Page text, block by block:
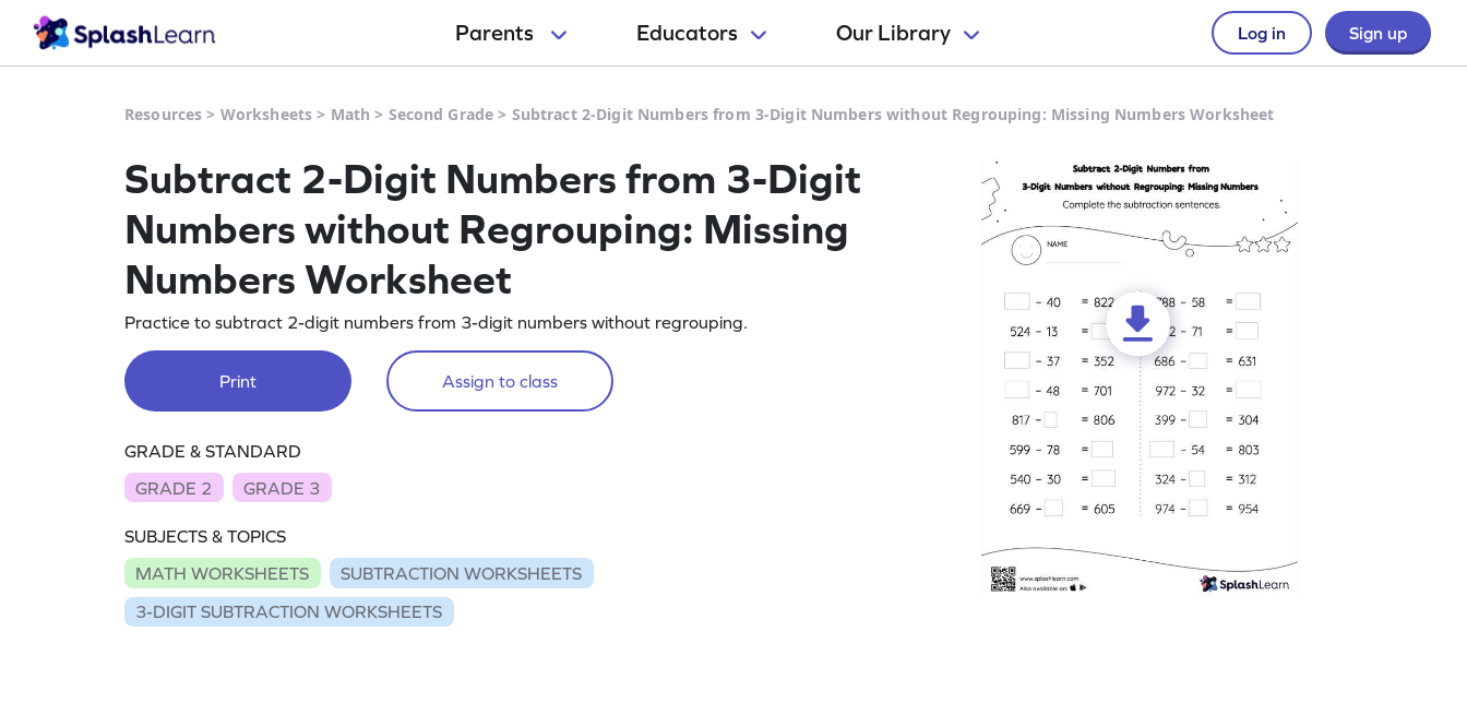
Parents Educators Our Library Log in Sign up
Resources > Worksheets > Math > Second Grade > Subtract 2-Digit Numbers from 3-Digit Numbers without Regrouping: Missing Numbers Worksheet
Subtract 2-Digit Numbers from 3-Digit
Numbers without Regrouping: Missing
Numbers Worksheet
Practice to subtract 2-digit numbers from 3-digit numbers without regrouping.
Print Assign to class
GRADE & STANDARD
GRADE 2
GRADE 3
SUBJECTS & TOPICS
MATH WORKSHEETS
SUBTRACTION WORKSHEETS
3-DIGIT SUBTRACTION WORKSHEETS